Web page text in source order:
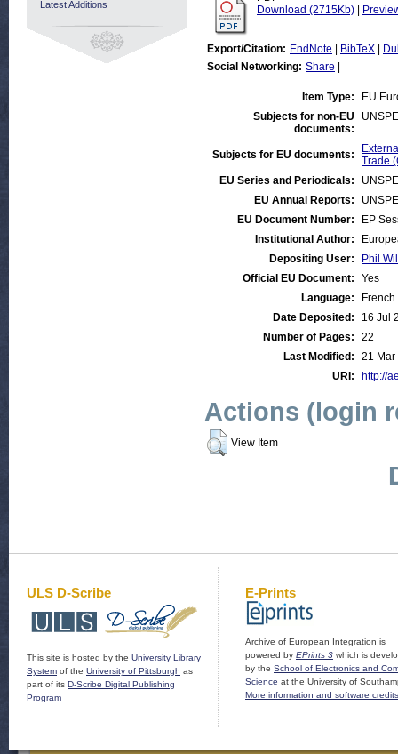
Download (2715Kb)
Export/Citation: EndNote BibTeX
Social Networking: Share
Item Type:
EU
Subjects for non-EU
documents:
Subjects for EU documents:
Trade
EU Series and Periodicals:
EU Annual Reports:
EU Document Number:
EP
Institutional Author:
Depositing User:
Phil
Official EU Document:
Yes
Language:
French
Date Deposited:
16 Jul
Number of Pages:
22
Last Modified:
21 Mar
URI:
http://
Actions (login
View Item
Latest Additions
ULS D-Scribe
This site is hosted by the University Library
System of the University of Pittsburgh as
part of its D-Scribe Digital Publishing
Program
E-Prints
Archive of European Integration is
powered by EPrints 3 which is
by the School of Electronics and
Science at the University of
More information and software credits